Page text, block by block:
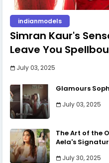
indianmodels
Simran Kaur's
Leave You
July 03, 2025
Glamours
July 03, 2025
The Art of the
Aela's
July 30, 2025